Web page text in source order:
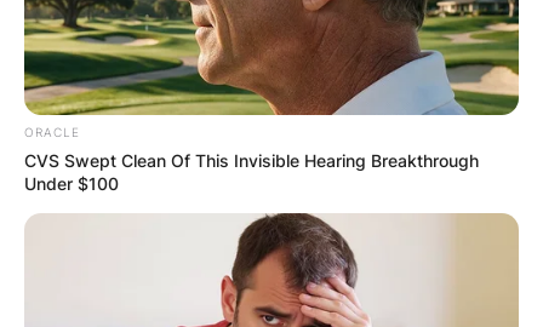
ORACLE
CVS Swept Clean Of This Invisible Hearing Breakthrough
Under $100